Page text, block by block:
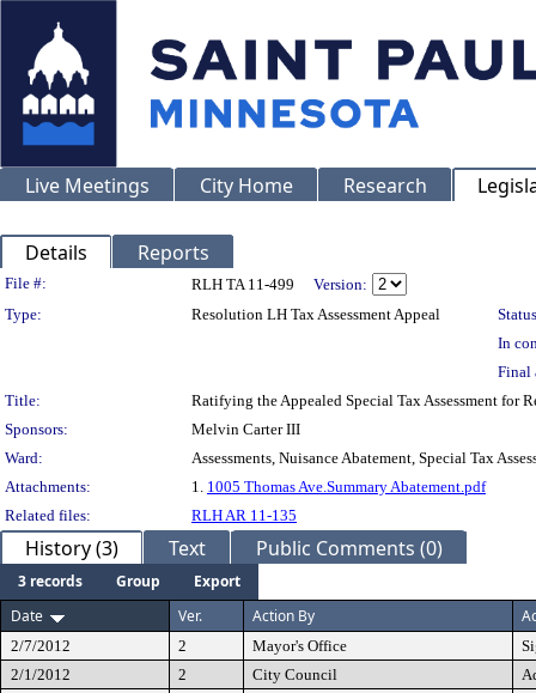
Live Meetings City Home Research
Details Reports
Legislation Details
File #: RLH TA 11-499
Version:
Type:
Resolution LH Tax Assessment Appeal
In
Final
Title:
Ratifying the Appealed Special Tax Assessment for
Sponsors:
Melvin Carter III
Ward:
Assessments, Nuisance Abatement, Special Tax
Attachments:
1. 1005 Thomas Ave.Summary Abatement.pdf
Related files:
RLH AR 11-135
History (3) Text Public Comments (0)
3 records Group
Export
Date
Ver. Action By
2/7/2012 2 Mayor's Office
2/1/2012
2 City Council